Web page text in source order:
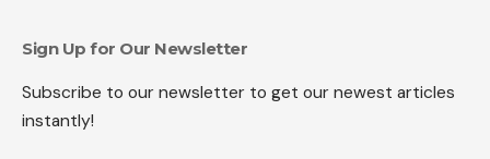
Sign Up for Our Newsletter
Subscribe to our newsletter to get our newest articles
instantly!